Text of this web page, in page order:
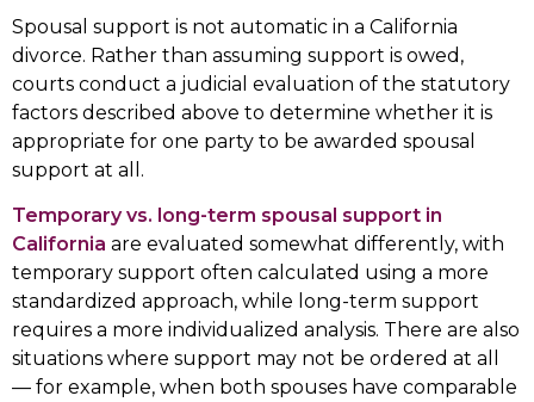
Spousal support is not automatic in a California
divorce. Rather than assuming support is owed,
courts conduct a judicial evaluation of the statutory
factors described above to determine whether it is
appropriate for one party to be awarded spousal
support at all.
Temporary vs. long-term spousal support in
California are evaluated somewhat differently, with
temporary support often calculated using a more
standardized approach, while long-term support
requires a more individualized analysis. There are also
situations where support may not be ordered at all
— for example, when both spouses have comparable